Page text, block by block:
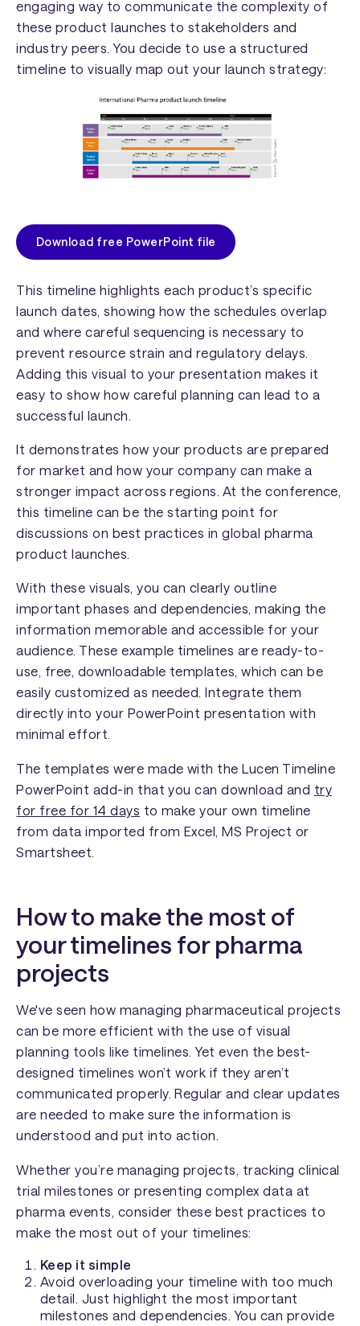
engaging way to communicate the complexity of
these product launches to stakeholders and
industry peers. You decide to use a structured
timeline to visually map out your launch strategy:
Download free PowerPoint file
This timeline highlights each product’s specific
launch dates, showing how the schedules overlap
and where careful sequencing is necessary to
prevent resource strain and regulatory delays.
Adding this visual to your presentation makes it
easy to show how careful planning can lead to a
successful launch.
It demonstrates how your products are prepared
for market and how your company can make a
stronger impact across regions. At the conference,
this timeline can be the starting point for
discussions on best practices in global pharma
product launches.
With these visuals, you can clearly outline
important phases and dependencies, making the
information memorable and accessible for your
audience. These example timelines are ready-to-
use, free, downloadable templates, which can be
easily customized as needed. Integrate them
directly into your PowerPoint presentation with
minimal effort.
The templates were made with the Lucen Timeline
PowerPoint add-in that you can download and try
for free for 14 days to make your own timeline
from data imported from Excel, MS Project or
Smartsheet.
How to make the most of
your timelines for pharma
projects
We've seen how managing pharmaceutical projects
can be more efficient with the use of visual
planning tools like timelines. Yet even the best-
designed timelines won’t work if they aren’t
communicated properly. Regular and clear updates
are needed to make sure the information is
understood and put into action.
Whether you’re managing projects, tracking clinical
trial milestones or presenting complex data at
pharma events, consider these best practices to
make the most out of your timelines:
Keep it simple
Avoid overloading your timeline with too much
detail. Just highlight the most important
milestones and dependencies. You can provide